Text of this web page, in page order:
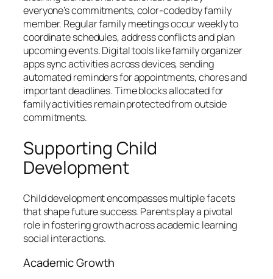
everyone’s commitments, color-coded by family
member. Regular family meetings occur weekly to
coordinate schedules, address conflicts and plan
upcoming events. Digital tools like family organizer
apps sync activities across devices, sending
automated reminders for appointments, chores and
important deadlines. Time blocks allocated for
family activities remain protected from outside
commitments.
Supporting Child
Development
Child development encompasses multiple facets
that shape future success. Parents play a pivotal
role in fostering growth across academic learning
social interactions.
Academic Growth